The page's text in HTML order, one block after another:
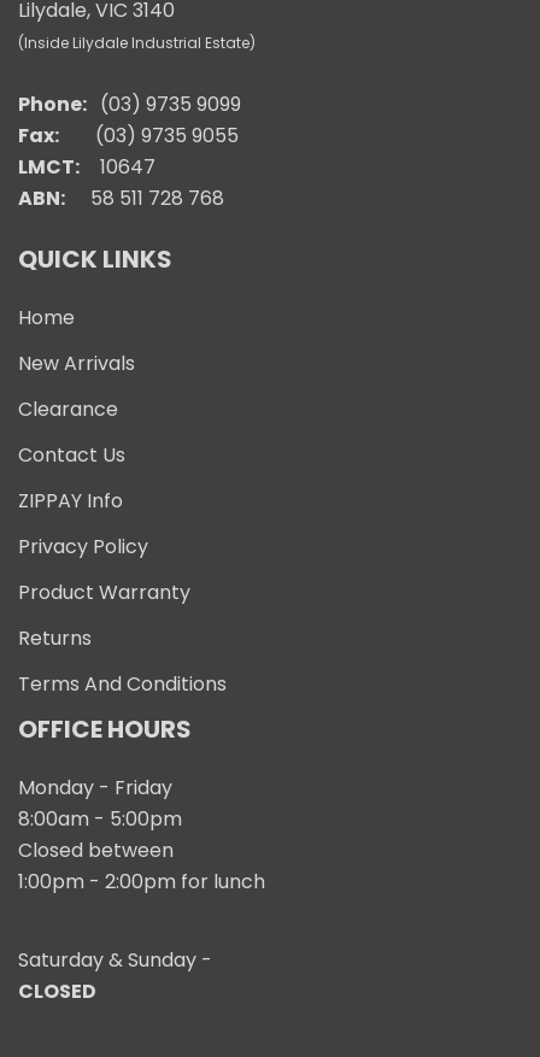
Lilydale, VIC 3140
(Inside Lilydale Industrial Estate)
Phone: (03) 9735 9099
Fax:
(03) 9735 9055
LMCT:
10647
ABN: 58 511 728 768
QUICK LINKS
Home
New Arrivals
Clearance
Contact Us
ZIPPAY Info
Privacy Policy
Product Warranty
Returns
Terms And Conditions
OFFICE HOURS
Monday - Friday
8:00am - 5:00pm
Closed between
1:00pm - 2:00pm for lunch
Saturday & Sunday -
CLOSED